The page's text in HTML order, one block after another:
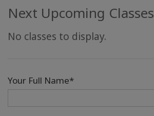
Next Upcoming Classes
No classes to display.
Your Full Name*